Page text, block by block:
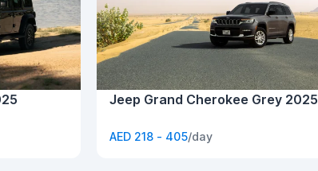
Jeep Grand Cherokee Grey 2025
AED 218 - 405/day